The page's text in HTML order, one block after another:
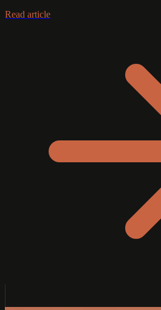
Read article